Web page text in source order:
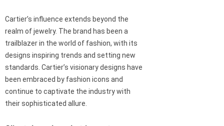
Cartier’s influence extends beyond the
realm of jewelry. The brand has been a
trailblazer in the world of fashion, with its
designs inspiring trends and setting new
standards. Cartier’s visionary designs have
been embraced by fashion icons and
continue to captivate the industry with
their sophisticated allure.